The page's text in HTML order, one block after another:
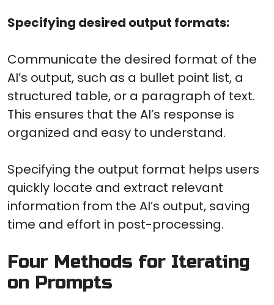
Specifying desired output formats:
Communicate the desired format of the
AI’s output, such as a bullet point list, a
structured table, or a paragraph of text.
This ensures that the AI’s response is
organized and easy to understand.
Specifying the output format helps users
quickly locate and extract relevant
information from the AI’s output, saving
time and effort in post-processing.
Four Methods for Iterating
on Prompts